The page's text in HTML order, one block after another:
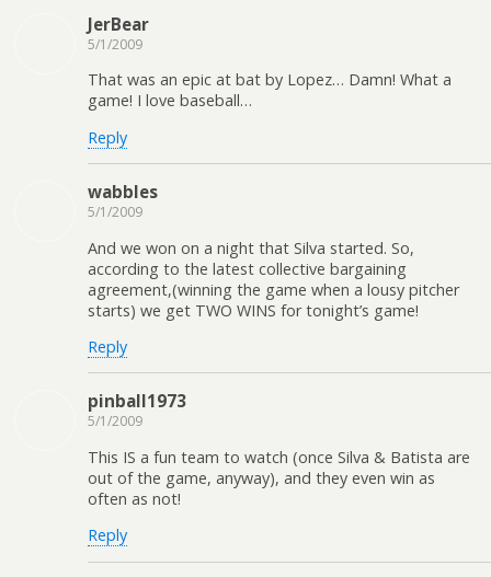
JerBear
5/1/2009
That was an epic at bat by Lopez… Damn! What a
game! I love baseball…
Reply
wabbles
5/1/2009
And we won on a night that Silva started. So,
according to the latest collective bargaining
agreement,(winning the game when a lousy pitcher
starts) we get TWO WINS for tonight’s game!
Reply
pinball1973
5/1/2009
This IS a fun team to watch (once Silva & Batista are
out of the game, anyway), and they even win as
often as not!
Reply